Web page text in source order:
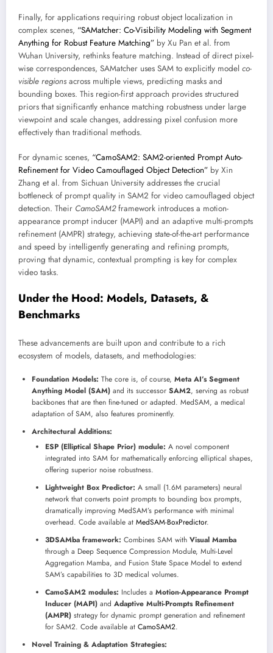
Finally, for applications requiring robust object localization in
complex scenes, “SAMatcher: Co-Visibility Modeling with Segment
Anything for Robust Feature Matching” by Xu Pan et al. from
Wuhan University, rethinks feature matching. Instead of direct pixel-
wise correspondences, SAMatcher uses SAM to explicitly model co-
visible regions across multiple views, predicting masks and
bounding boxes. This region-first approach provides structured
priors that significantly enhance matching robustness under large
viewpoint and scale changes, addressing pixel confusion more
effectively than traditional methods.
For dynamic scenes, “CamoSAM2: SAM2-oriented Prompt Auto-
Refinement for Video Camouflaged Object Detection” by Xin
Zhang et al. from Sichuan University addresses the crucial
bottleneck of prompt quality in SAM2 for video camouflaged object
detection. Their CamoSAM2framework introduces a motion-
appearance prompt inducer (MAPI) and an adaptive multi-prompts
refinement (AMPR) strategy, achieving state-of-the-art performance
and speed by intelligently generating and refining prompts,
proving that dynamic, contextual prompting is key for complex
video tasks.
Under the Hood: Models, Datasets, &
Benchmarks
These advancements are built upon and contribute to a rich
ecosystem of models, datasets, and methodologies:
Foundation Models: The core is, of course, Meta AI’s Segment
Anything Model (SAM) and its successor SAM2, serving as robust
backbones that are then fine-tuned or adapted. MedSAM, a medical
adaptation of SAM, also features prominently.
Architectural Additions:
ESP (Elliptical Shape Prior) module: A novel component
integrated into SAM for mathematically enforcing elliptical shapes,
offering superior noise robustness.
Lightweight Box Predictor: A small (1.6M parameters) neural
network that converts point prompts to bounding box prompts,
dramatically improving MedSAM’s performance with minimal
overhead. Code available at MedSAM-BoxPredictor.
3DSAMba framework: Combines SAM with Visual Mamba
through a Deep Sequence Compression Module, Multi-Level
Aggregation Mamba, and Fusion State Space Model to extend
SAM’s capabilities to 3D medical volumes.
CamoSAM2 modules: Includes a Motion-Appearance Prompt
Inducer (MAPI) and Adaptive Multi-Prompts Refinement
(AMPR) strategy for dynamic prompt generation and refinement
for SAM2. Code available at CamoSAM2.
Novel Training & Adaptation Strategies: